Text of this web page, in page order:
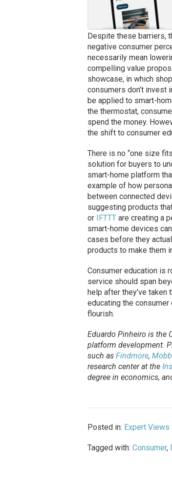
Despite these barriers,
negative consumer
necessarily mean
compelling value
showcase, in which
consumers don’t
be applied to smart-
the thermostat,
spend the money.
the shift to consumer
There is no “one size
solution for buyers to
smart-home platform
example of how
between connected
suggesting products
or IFTTTare creating a
smart-home devices
cases before they
products to make them
Consumer education is
service should span
help after they’ve taken
educating the
flourish.
Eduardo Pinheiro is the
platform development.
such as Findmore,
research center at the
degree in economics,
Posted in: Expert Views
Tagged with: Consumer,